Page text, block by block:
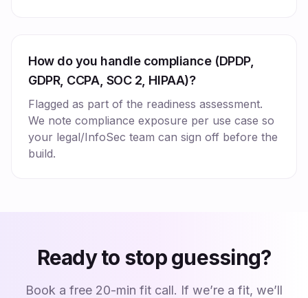
How do you handle compliance (DPDP,
GDPR, CCPA, SOC 2, HIPAA)?
Flagged as part of the readiness assessment.
We note compliance exposure per use case so
your legal/InfoSec team can sign off before the
build.
Ready to stop guessing?
Book a free 20-min fit call. If we’re a fit, we’ll